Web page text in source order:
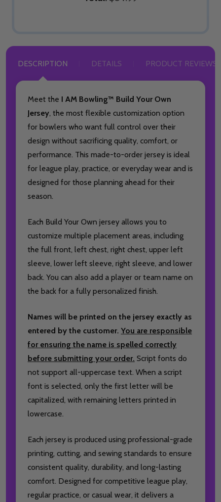
DESCRIPTION DETAILS PRODUCT REVIEWS
Meet the I AM Bowling™ Build Your Own
Jersey, the most flexible customization option
for bowlers who want full control over their
design without sacrificing quality, comfort, or
performance. This made-to-order jersey is ideal
for league play, practice, or everyday wear and is
designed for those planning ahead for their
season.
Each Build Your Own jersey allows you to
customize multiple placement areas, including
the full front, left chest, right chest, upper left
sleeve, lower left sleeve, right sleeve, and lower
back. You can also add a player or team name on
the back for a fully personalized finish.
Names will be printed on the jersey exactly as
entered by the customer. You are responsible
for ensuring the name is spelled correctly
before submitting your order. Script fonts do
not support all-uppercase text. When a script
font is selected, only the first letter will be
capitalized, with remaining letters printed in
lowercase.
Each jersey is produced using professional-grade
printing, cutting, and sewing standards to ensure
consistent quality, durability, and long-lasting
comfort. Designed for competitive league play,
regular practice, or casual wear, it delivers a